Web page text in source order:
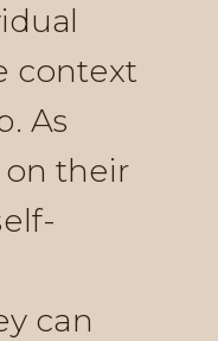
context
As
their
can